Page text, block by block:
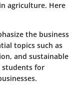
agriculture. Here
the business
topics such as
and sustainable
students for